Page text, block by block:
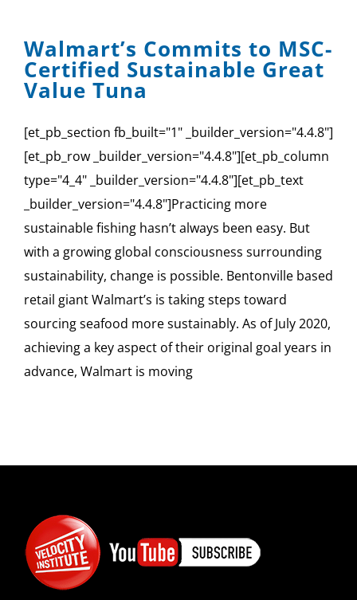
Walmart’s Commits to MSC-
Certified Sustainable Great
Value Tuna
[et_pb_section fb_built="1" _builder_version="4.4.8"]
[et_pb_row _builder_version="4.4.8"][et_pb_column
type="4_4" _builder_version="4.4.8"][et_pb_text
_builder_version="4.4.8"]Practicing more
sustainable fishing hasn’t always been easy. But
with a growing global consciousness surrounding
sustainability, change is possible. Bentonville based
retail giant Walmart’s is taking steps toward
sourcing seafood more sustainably. As of July 2020,
achieving a key aspect of their original goal years in
advance, Walmart is moving